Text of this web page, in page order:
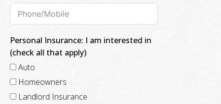
Personal Insurance: I am interested in
(check all that apply)
Auto
Homeowners
Landlord Insurance